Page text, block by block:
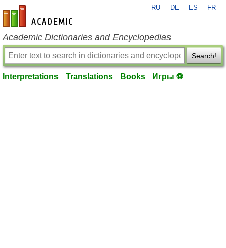
en-academic.com
RU DE ES FR
Academic Dictionaries and Encyclopedias
Search!
Interpretations Translations Books Игры ⚽